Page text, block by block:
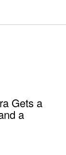
Gets a
a